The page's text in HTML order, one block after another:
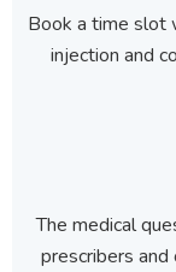
Book a time slot
injection and
The medical
prescribers